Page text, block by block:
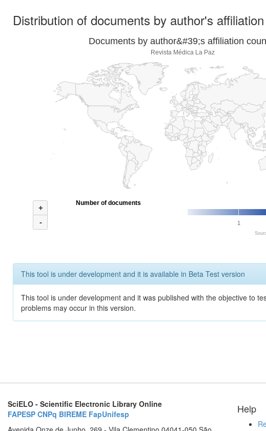
Distribution of documents by author's
Documents by author&#39;s affiliation
Revista Médica La Paz
+
-
1
Number of documents
This tool is under development and it is available in Beta Test version
This tool is under development and it was published with the objective to
problems may occur in this version.
SciELO - Scientific Electronic Library Online
FAPESP CNPq BIREME FapUnifesp
Help